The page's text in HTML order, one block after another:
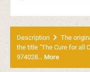
Description
The
the title "The Cure for all
974028… More